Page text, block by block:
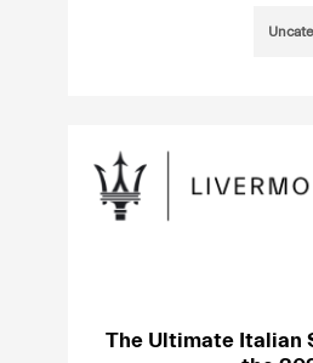
The Ultimate Italian